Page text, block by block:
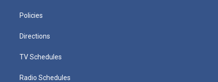
Policies
Directions
TV Schedules
Radio Schedules